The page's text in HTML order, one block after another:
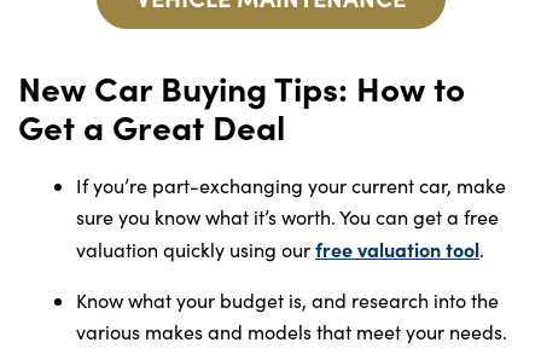
New Car Buying Tips: How to
Get a Great Deal
If you’re part-exchanging your current car, make
sure you know what it’s worth. You can get a free
valuation quickly using ourfree valuation tool.
Know what your budget is, and research into the
various makes and models that meet your needs.